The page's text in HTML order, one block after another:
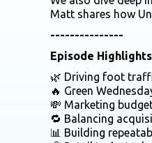
Matt shares how
---------------
Episode
🌿 Driving foot
🔥 Green
💸 Marketing
🔁 Balancing
📊 Building